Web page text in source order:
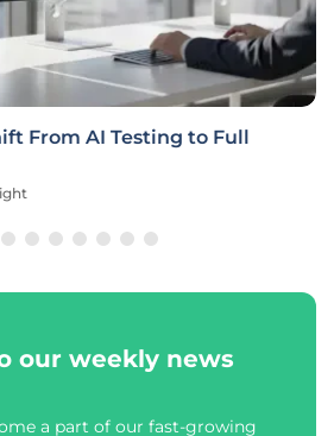
From AI Testing to Full
our weekly news
a part of our fast-growing